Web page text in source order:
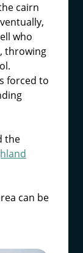
cairn
who
throwing
forced to
the
can be